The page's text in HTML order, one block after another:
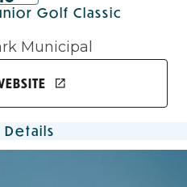
Golf Classic
Municipal
Details